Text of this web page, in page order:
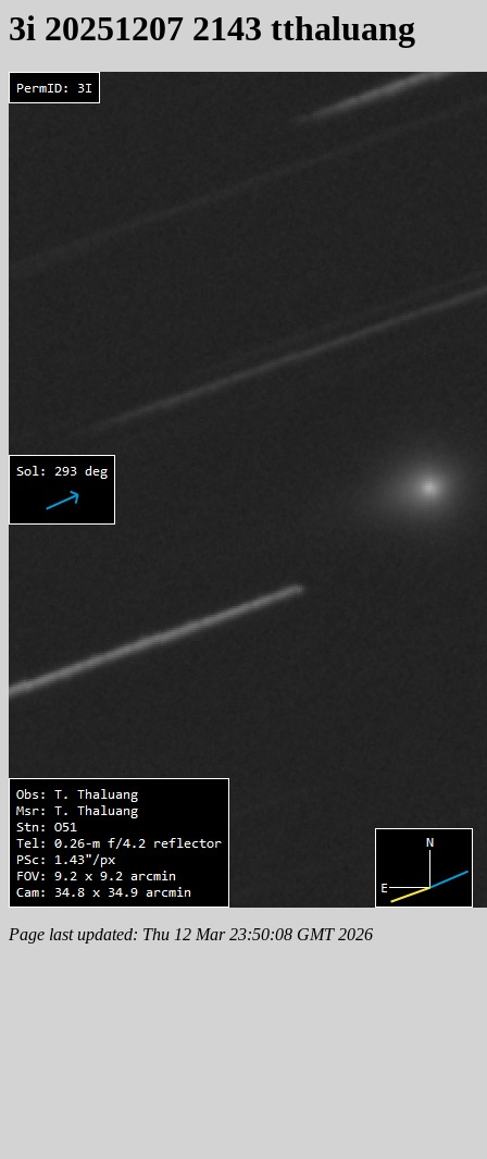
3i 20251207 2143 tthaluang
Page last updated: Thu 12 Mar 23:50:08 GMT 2026